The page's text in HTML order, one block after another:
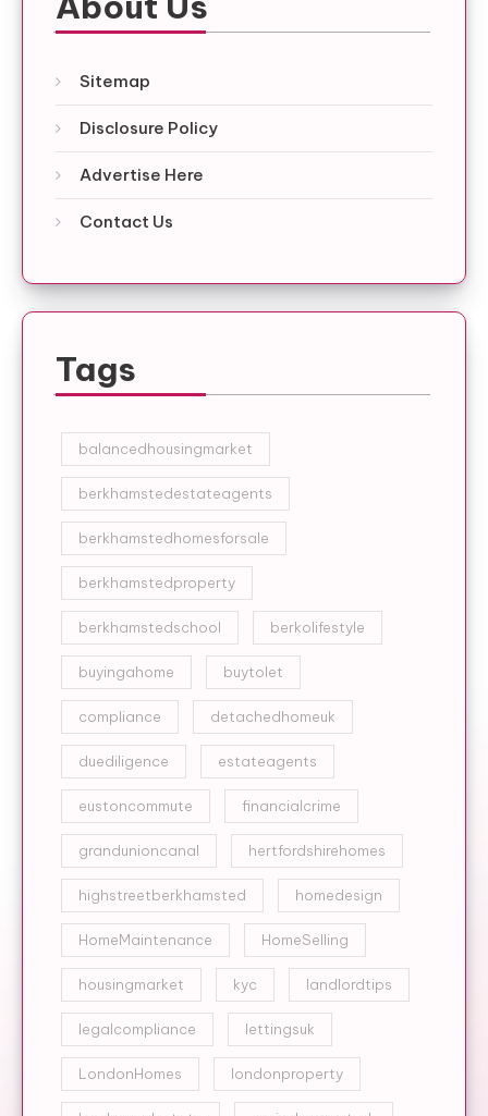
Sitemap
Disclosure Policy
Advertise Here
Contact Us
Tags
balancedhousingmarket
berkhamstedestateagents
berkhamstedhomesforsale
berkhamstedproperty
berkhamstedschool berkolifestyle
buyingahome buytolet
compliance detachedhomeuk
duediligence estateagents
eustoncommute financialcrime
grandunioncanal hertfordshirehomes
highstreetberkhamsted homedesign
HomeMaintenance HomeSelling
housingmarket kyc landlordtips
legalcompliance lettingsuk
LondonHomes londonproperty